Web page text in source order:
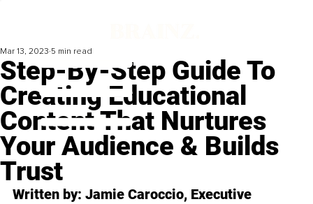
Step-By-Step Guide To
Creating Educational
Content That Nurtures
Your Audience & Builds
Trust
Mar 13, 2023 5 min read
Written by: Jamie Caroccio, Executive